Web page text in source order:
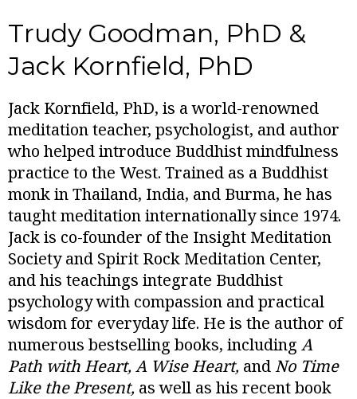
Trudy Goodman, PhD &
Jack Kornfield, PhD
Jack Kornfield, PhD, is a world-renowned
meditation teacher, psychologist, and author
who helped introduce Buddhist mindfulness
practice to the West. Trained as a Buddhist
monk in Thailand, India, and Burma, he has
taught meditation internationally since 1974.
Jack is co-founder of the Insight Meditation
Society and Spirit Rock Meditation Center,
and his teachings integrate Buddhist
psychology with compassion and practical
wisdom for everyday life. He is the author of
numerous bestselling books, including A
Path with Heart, A Wise Heart, and No Time
Like the Present, as well as his recent book